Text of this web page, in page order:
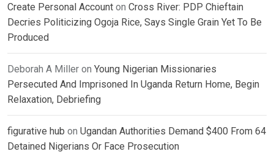
Create Personal Account on Cross River: PDP Chieftain
Decries Politicizing Ogoja Rice, Says Single Grain Yet To Be
Produced
Deborah A Miller on Young Nigerian Missionaries
Persecuted And Imprisoned In Uganda Return Home, Begin
Relaxation, Debriefing
figurative hub on Ugandan Authorities Demand $400 From 64
Detained Nigerians Or Face Prosecution